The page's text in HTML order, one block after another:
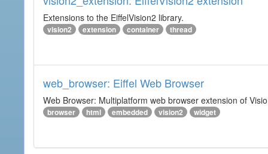
Extensions to the EiffelVision2 library.
vision2 extension container thread
web_browser: Eiffel Web Browser
Web Browser: Multiplatform web browser extension of
browser html embedded vision2 widget